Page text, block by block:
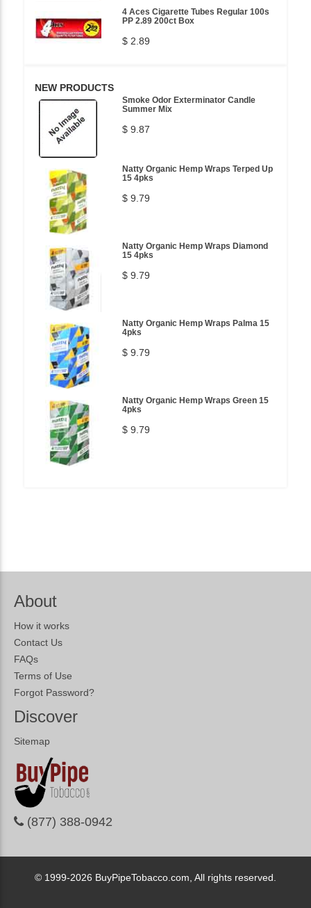
4 Aces Cigarette Tubes Regular 100s
PP 2.89 200ct Box
$ 2.89
NEW PRODUCTS
Smoke Odor Exterminator Candle
Summer Mix
$ 9.87
Natty Organic Hemp Wraps Terped Up
15 4pks
$ 9.79
Natty Organic Hemp Wraps Diamond
15 4pks
$ 9.79
Natty Organic Hemp Wraps Palma 15
4pks
$ 9.79
Natty Organic Hemp Wraps Green 15
4pks
$ 9.79
About
How it works
Contact Us
FAQs
Terms of Use
Forgot Password?
Discover
Sitemap
(877) 388-0942
© 1999-2026 BuyPipeTobacco.com, All rights reserved.